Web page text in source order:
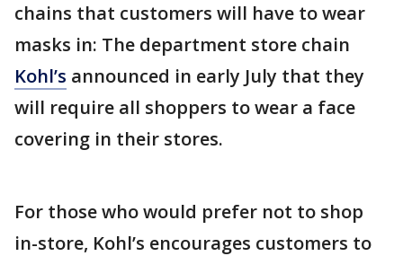
chains that customers will have to wear
masks in: The department store chain
Kohl’s announced in early July that they
will require all shoppers to wear a face
covering in their stores.
For those who would prefer not to shop
in-store, Kohl’s encourages customers to